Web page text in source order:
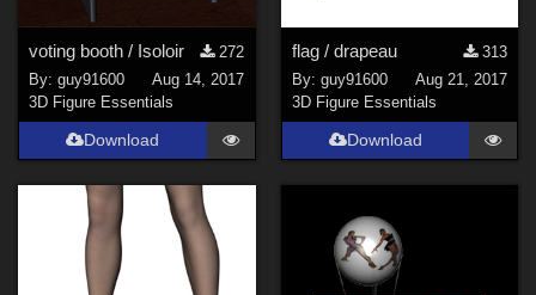
Genesis 3 Male (
Antonia ( 13)
Show All
voting booth / Isoloir
272
By:guy91600
Aug 14, 2017
3D Figure Essentials
Download
flag / drapeau
313
By: guy91600
Aug 21, 2017
3D Figure Essentials
Download